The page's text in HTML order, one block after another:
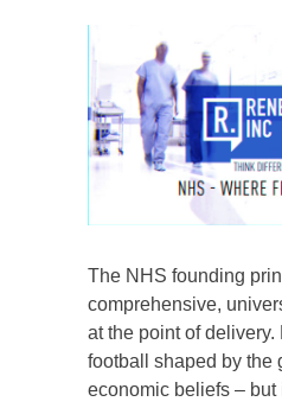
The NHS founding
comprehensive,
at the point of delivery.
football shaped by the
economic beliefs – but